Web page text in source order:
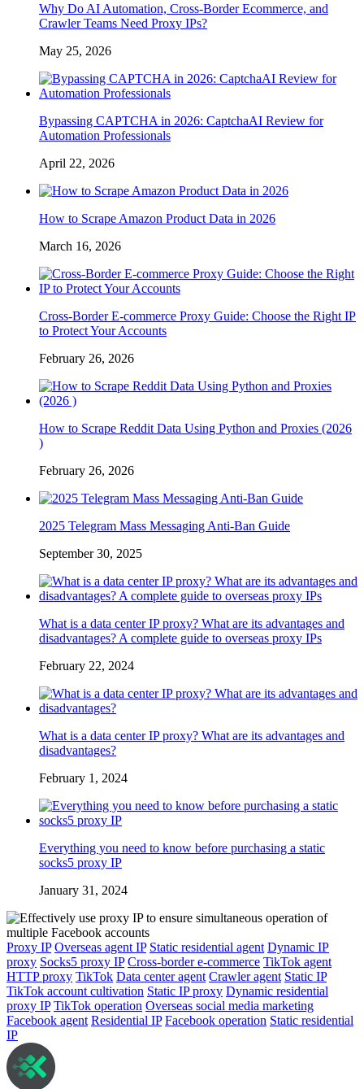
Why Do AI Automation, Cross-Border Ecommerce, and
Crawler Teams Need Proxy IPs?
May 25, 2026
Bypassing CAPTCHA in 2026: CaptchaAI Review for
Automation Professionals
April 22, 2026
How to Scrape Amazon Product Data in 2026
March 16, 2026
Cross-Border E-commerce Proxy Guide: Choose the Right IP
to Protect Your Accounts
February 26, 2026
How to Scrape Reddit Data Using Python and Proxies (2026
)
February 26, 2026
2025 Telegram Mass Messaging Anti-Ban Guide
September 30, 2025
What is a data center IP proxy? What are its advantages and
disadvantages? A complete guide to overseas proxy IPs
February 22, 2024
What is a data center IP proxy? What are its advantages and
disadvantages?
February 1, 2024
Everything you need to know before purchasing a static
socks5 proxy IP
January 31, 2024
Proxy IP Overseas agent IP Static residential agent Dynamic IP
proxy Socks5 proxy IP Cross-border e-commerce TikTok agent
HTTP proxy TikTok Data center agent Crawler agent Static IP
TikTok account cultivation Static IP proxy Dynamic residential
proxy IP TikTok operation Overseas social media marketing
Facebook agent Residential IP Facebook operation Static residential
IP